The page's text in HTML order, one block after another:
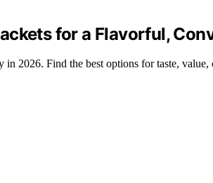
for a Flavorful,
in 2026. Find the best options for taste,